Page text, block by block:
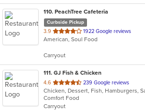
110. PeachTree Cafeteria
Curbside Pickup
3.9 out
of
stars.
1922 Google reviews
American, Soul Food
Carryout
111. GJ Fish & Chicken
4.6 out
of
5
stars.
239 Google reviews
Comfort Food
Carryout